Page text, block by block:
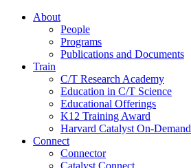
About
People
Programs
Publications and Documents
Train
C/T Research Academy
Education in C/T Science
Educational Offerings
K12 Training Award
Harvard Catalyst On-Demand
Connect
Connector
Catalyst Connect